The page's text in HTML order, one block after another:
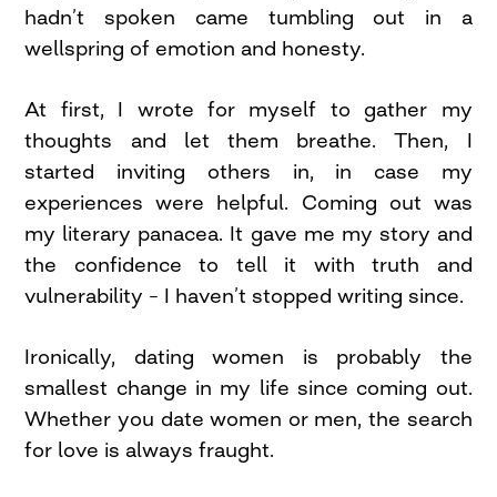
hadn’t spoken came tumbling out in a
wellspring of emotion and honesty.
At first, I wrote for myself to gather my
thoughts and let them breathe. Then, I
started inviting others in, in case my
experiences were helpful. Coming out was
my literary panacea. It gave me my story and
the confidence to tell it with truth and
vulnerability – I haven’t stopped writing since.
Ironically, dating women is probably the
smallest change in my life since coming out.
Whether you date women or men, the search
for love is always fraught.